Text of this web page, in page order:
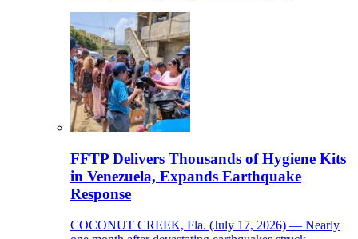
FFTP Delivers Thousands of Hygiene Kits
in Venezuela, Expands Earthquake
Response
COCONUT CREEK, Fla. (July 17, 2026) — Nearly